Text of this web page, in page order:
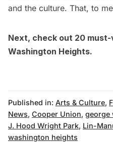
and the culture. That, to
Next, check out 20
Washington Heights.
Published in: Arts & Culture,
News, Cooper Union, george
J. Hood Wright Park, Lin-
washington heights